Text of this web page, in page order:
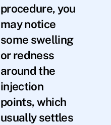
procedure, you
may notice
some swelling
or redness
around the
injection
points, which
usually settles